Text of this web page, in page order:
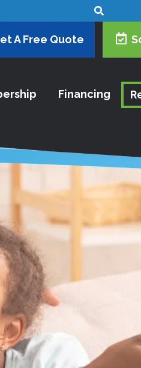
A Free Quote
Financing